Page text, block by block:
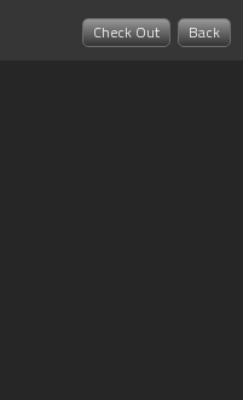
Back
Check Out